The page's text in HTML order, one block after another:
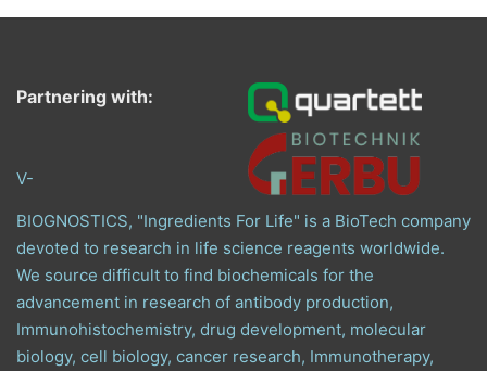
Partnering with:
V-
BIOGNOSTICS, "Ingredients For Life" is a BioTech company
devoted to research in life science reagents worldwide.
We source difficult to find biochemicals for the
advancement in research of antibody production,
Immunohistochemistry, drug development, molecular
biology, cell biology, cancer research, Immunotherapy,